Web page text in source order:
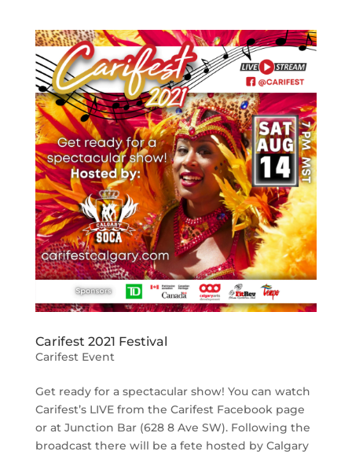
Carifest 2021 Festival
Carifest Event
Get ready for a spectacular show! You can watch
Carifest’s LIVE from the Carifest Facebook page
or at Junction Bar (628 8 Ave SW). Following the
broadcast there will be a fete hosted by Calgary